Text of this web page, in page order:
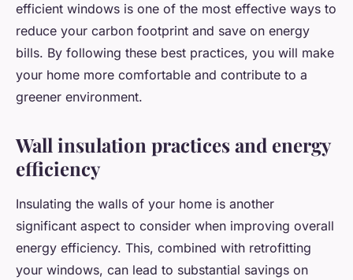
efficient windows is one of the most effective ways to
reduce your carbon footprint and save on energy
bills. By following these best practices, you will make
your home more comfortable and contribute to a
greener environment.
Wall insulation practices and energy
efficiency
Insulating the walls of your home is another
significant aspect to consider when improving overall
energy efficiency. This, combined with retrofitting
your windows, can lead to substantial savings on